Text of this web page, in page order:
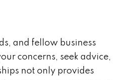
and fellow business
concerns, seek advice,
not only provides